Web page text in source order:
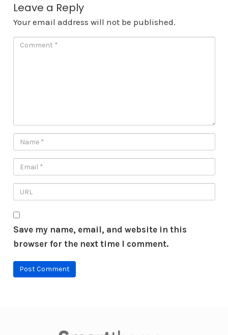
Leave a Reply
Your email address will not be published.
Save my name, email, and website in this
browser for the next time I comment.